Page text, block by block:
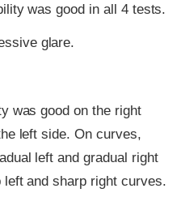
was good in all 4 tests.
glare.
was good on the right
left side. On curves,
left and gradual right
and sharp right curves.